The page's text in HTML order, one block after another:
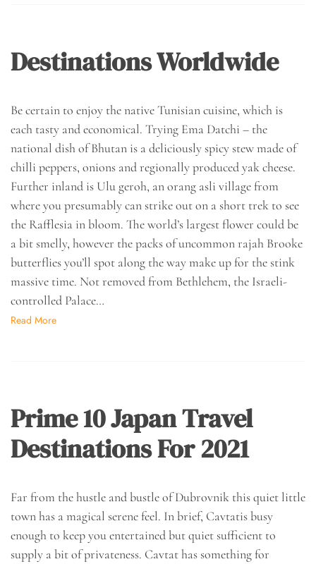
Destinations Worldwide
Be certain to enjoy the native Tunisian cuisine, which is
each tasty and economical. Trying Ema Datchi – the
national dish of Bhutan is a deliciously spicy stew made of
chilli peppers, onions and regionally produced yak cheese.
Further inland is Ulu geroh, an orang asli village from
where you presumably can strike out on a short trek to see
the Rafflesia in bloom. The world’s largest flower could be
a bit smelly, however the packs of uncommon rajah Brooke
butterflies you’ll spot along the way make up for the stink
massive time. Not removed from Bethlehem, the Israeli-
controlled Palace…
Read More
Prime 10 Japan Travel
Destinations For 2021
Far from the hustle and bustle of Dubrovnik this quiet little
town has a magical serene feel. In brief, Cavtatis busy
enough to keep you entertained but quiet sufficient to
supply a bit of privateness. Cavtat has something for